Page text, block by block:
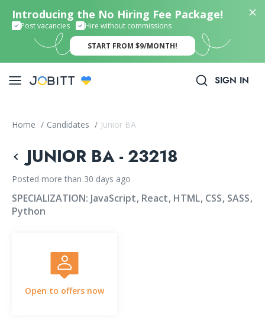
Introducing the No Hiring Fee Package!
Post vacancies Hire without commissions
START FROM $9/MONTH!
SIGN IN
Home / Candidates / Junior BA
JUNIOR BA - 23218
Posted more than 30 days ago
SPECIALIZATION: JavaScript React HTML CSS SASS
Python
Open to offers now